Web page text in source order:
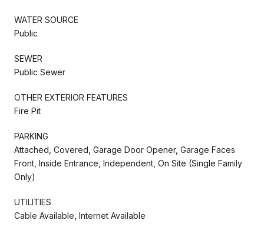
WATER SOURCE
Public
SEWER
Public Sewer
OTHER EXTERIOR FEATURES
Fire Pit
PARKING
Attached, Covered, Garage Door Opener, Garage Faces
Front, Inside Entrance, Independent, On Site (Single Family
Only)
UTILITIES
Cable Available, Internet Available